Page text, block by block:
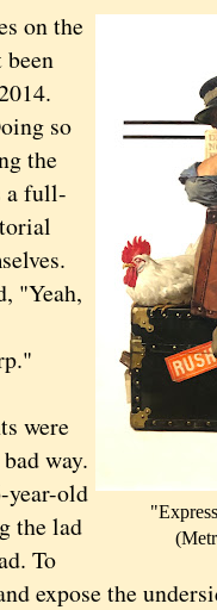
on the
been
so
the
a full-
"Yeah,
were
way.
year-old
the lad
To
expose the